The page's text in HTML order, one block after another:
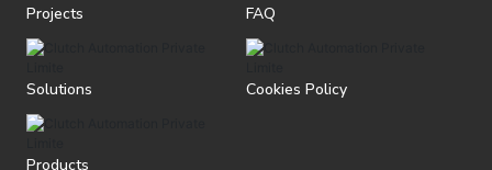
Projects
Solutions
Products
FAQ
Cookies Policy